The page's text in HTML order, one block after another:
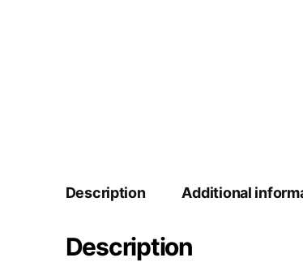
Description Additional
Description